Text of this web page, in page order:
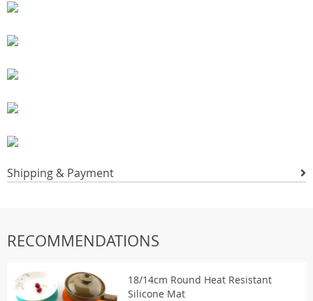
Shipping & Payment
RECOMMENDATIONS
18/14cm Round Heat Resistant
Silicone Mat